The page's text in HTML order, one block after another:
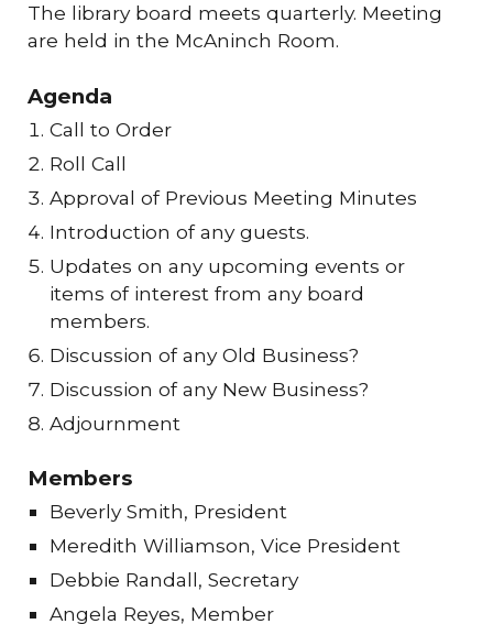
The library board meets quarterly. Meeting
are held in the McAninch Room.
Agenda
Call to Order
Roll Call
Approval of Previous Meeting Minutes
Introduction of any guests.
Updates on any upcoming events or
items of interest from any board
members.
Discussion of any Old Business?
Discussion of any New Business?
Adjournment
Members
Beverly Smith, President
Meredith Williamson, Vice President
Debbie Randall, Secretary
Angela Reyes, Member